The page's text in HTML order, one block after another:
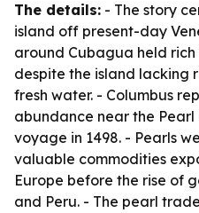
The details: - The story
island off present-day
around Cubagua held
despite the island lacking
fresh water. - Columbus
abundance near the Pearl
voyage in 1498. - Pearls
valuable commodities
Europe before the rise of
and Peru. - The pearl